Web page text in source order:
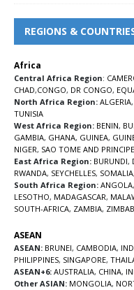
REGIONS &
Africa
Central Africa Region:
CHAD,CONGO, DR CONGO,
North Africa Region: ALGERIA,
TUNISIA
West Africa Region: BENIN,
GAMBIA, GHANA, GUINEA,
NIGER, SAO TOME AND PRINCIPE
East Africa Region: BURUNDI,
RWANDA, SEYCHELLES, SOMALIA,
South Africa Region: ANGOLA,
LESOTHO, MADAGASCAR,
SOUTH-AFRICA, ZAMBIA,
ASEAN
ASEAN: BRUNEI, CAMBODIA,
PHILIPPINES, SINGAPORE,
ASEAN+6: AUSTRALIA, CHINA,
Other ASIAN: MONGOLIA,